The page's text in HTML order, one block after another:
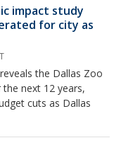
impact study
for city as
the Dallas Zoo
next 12 years,
cuts as Dallas